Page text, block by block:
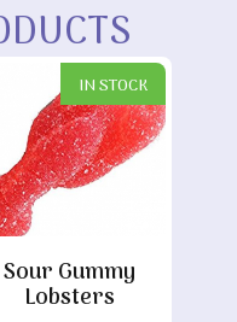
IN STOCK
Sour Gummy
Lobsters